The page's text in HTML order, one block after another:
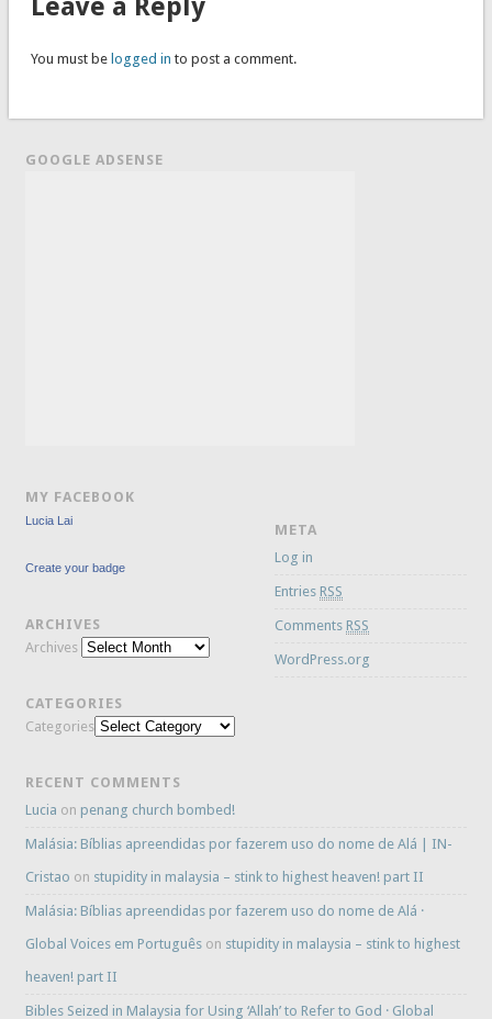
Leave a Reply
You must be logged in to post a comment.
GOOGLE ADSENSE
MY FACEBOOK
Lucia Lai
Create your badge
ARCHIVES
Archives
CATEGORIES
Categories
META
Log in
Entries RSS
Comments RSS
WordPress.org
RECENT COMMENTS
Lucia on penang church bombed!
Malásia: Bíblias apreendidas por fazerem uso do nome de Alá | IN-
Cristao on stupidity in malaysia – stink to highest heaven! part II
Malásia: Bíblias apreendidas por fazerem uso do nome de Alá ·
Global Voices em Português on stupidity in malaysia – stink to highest
heaven! part II
Bibles Seized in Malaysia for Using ‘Allah’ to Refer to God · Global